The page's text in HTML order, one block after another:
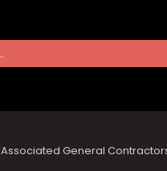
Associated General